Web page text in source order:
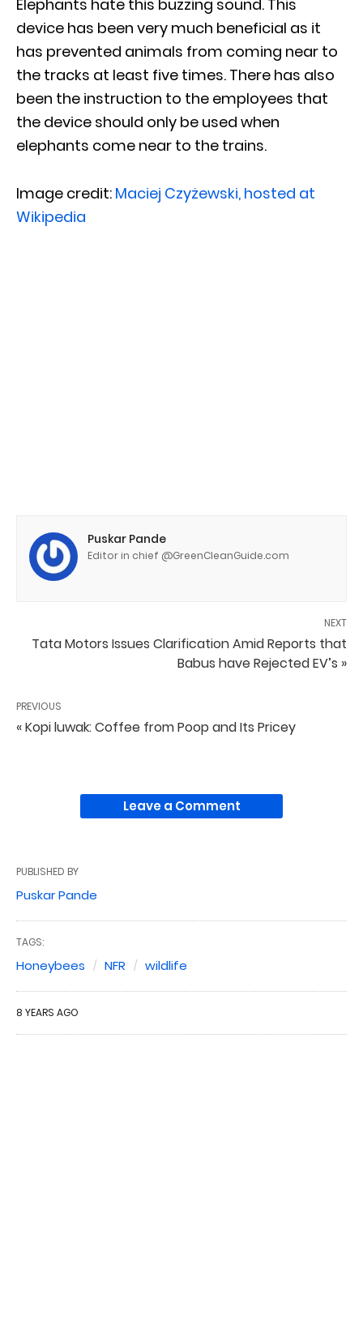
Elephants hate this buzzing sound. This
device has been very much beneficial as it
has prevented animals from coming near to
the tracks at least five times. There has also
been the instruction to the employees that
the device should only be used when
elephants come near to the trains.
Image credit: Maciej Czyżewski, hosted at
Wikipedia
Puskar Pande
Editor in chief @GreenCleanGuide.com
NEXT
Tata Motors Issues Clarification Amid Reports that
Babus have Rejected EV’s »
PREVIOUS
« Kopi luwak: Coffee from Poop and Its Pricey
Leave a Comment
PUBLISHED BY
Puskar Pande
TAGS:
Honeybees NFR wildlife
8 YEARS AGO